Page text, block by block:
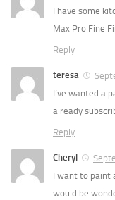
I have some
Max Pro Fine
Reply
teresa
I’ve wanted a
already
Reply
Cheryl
I want to paint
would be